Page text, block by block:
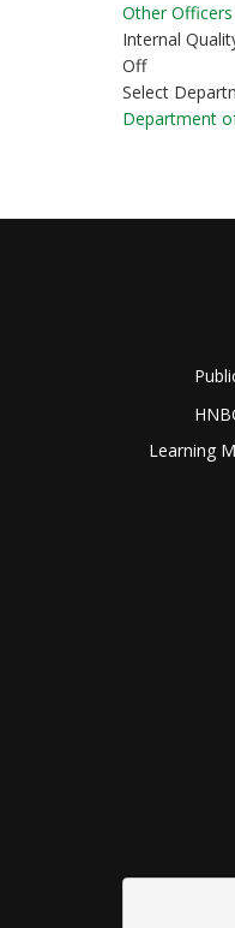
Other Officers
Internal
Off
Select
Department
Learning